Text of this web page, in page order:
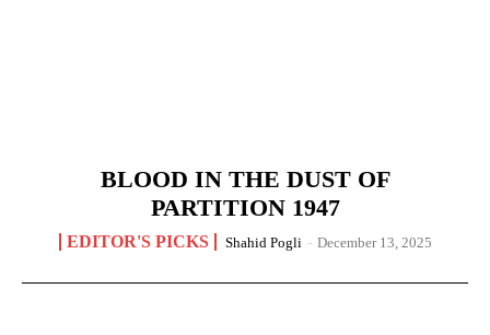
BLOOD IN THE DUST OF
PARTITION 1947
EDITOR'S PICKS Shahid Pogli - December 13, 2025